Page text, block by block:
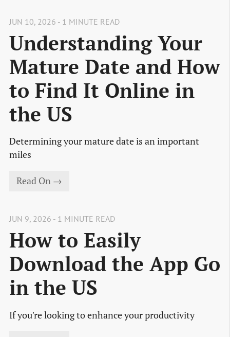
JUN 10, 2026 - 1 MINUTE READ
Understanding Your
Mature Date and How
to Find It Online in
the US
Determining your mature date is an important
miles
Read On →
JUN 9, 2026 - 1 MINUTE READ
How to Easily
Download the App Go
in the US
If you're looking to enhance your productivity